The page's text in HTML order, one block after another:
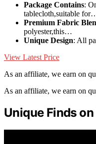
Package Contains:
tablecloth,suitable
Premium Fabric
polyester,this…
Unique Design: All
View Latest Price
As an affiliate, we earn on
As an affiliate, we earn on
Unique Finds